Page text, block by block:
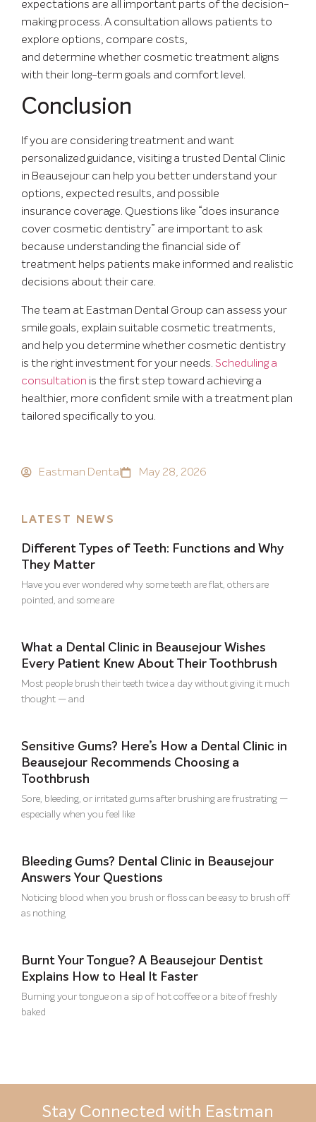
expectations are all important parts of the decision-
making process. A consultation allows patients to
explore options, compare costs,
and determine whether cosmetic treatment aligns
with their long-term goals and comfort level.
Conclusion
If you are considering treatment and want
personalized guidance, visiting a trusted Dental Clinic
in Beausejour can help you better understand your
options, expected results, and possible
insurance coverage. Questions like “does insurance
cover cosmetic dentistry” are important to ask
because understanding the financial side of
treatment helps patients make informed and realistic
decisions about their care.
The team at Eastman Dental Group can assess your
smile goals, explain suitable cosmetic treatments,
and help you determine whether cosmetic dentistry
is the right investment for your needs. Scheduling a
consultation is the first step toward achieving a
healthier, more confident smile with a treatment plan
tailored specifically to you.
Eastman Dental May 28, 2026
LATEST NEWS
Different Types of Teeth: Functions and Why
They Matter
Have you ever wondered why some teeth are flat, others are
pointed, and some are
What a Dental Clinic in Beausejour Wishes
Every Patient Knew About Their Toothbrush
Most people brush their teeth twice a day without giving it much
thought — and
Sensitive Gums? Here’s How a Dental Clinic in
Beausejour Recommends Choosing a
Toothbrush
Sore, bleeding, or irritated gums after brushing are frustrating —
especially when you feel like
Bleeding Gums? Dental Clinic in Beausejour
Answers Your Questions
Noticing blood when you brush or floss can be easy to brush off
as nothing
Burnt Your Tongue? A Beausejour Dentist
Explains How to Heal It Faster
Burning your tongue on a sip of hot coffee or a bite of freshly
baked
Stay Connected with Eastman